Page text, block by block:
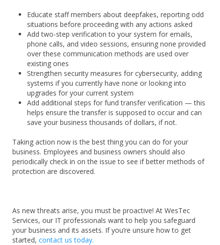
Educate staff members about deepfakes, reporting odd
situations before proceeding with any actions asked
Add two-step verification to your system for emails,
phone calls, and video sessions, ensuring none provided
over these communication methods are used over
existing ones
Strengthen security measures for cybersecurity, adding
systems if you currently have none or looking into
upgrades for your current system
Add additional steps for fund transfer verification — this
helps ensure the transfer is supposed to occur and can
save your business thousands of dollars, if not.
Taking action now is the best thing you can do for your
business. Employees and business owners should also
periodically check in on the issue to see if better methods of
protection are discovered.
As new threats arise, you must be proactive! At WesTec
Services, our IT professionals want to help you safeguard
your business and its assets. If you’re unsure how to get
started, contact us today.